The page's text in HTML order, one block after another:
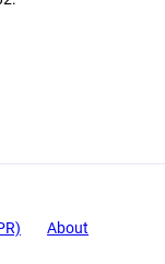
About